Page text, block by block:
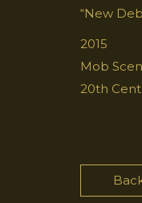
“New
2015
Mob
20th